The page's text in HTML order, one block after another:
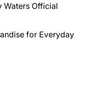
Waters Official
for Everyday